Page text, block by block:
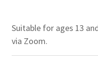
Suitable for ages 13
via Zoom.